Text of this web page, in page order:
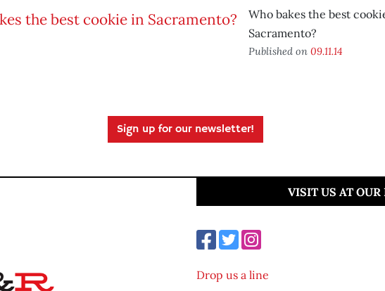
Who bakes the best
Sacramento?
Published on 09.11.14
Sign up for our newsletter!
VISIT US AT
Drop us a line